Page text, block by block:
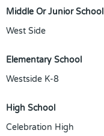
Middle Or Junior School
West Side
Elementary School
Westside K-8
High School
Celebration High